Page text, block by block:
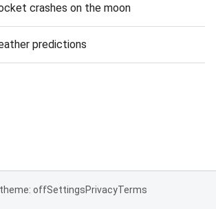
crashes on the moon
predictions
theme: offSettingsPrivacyTerms